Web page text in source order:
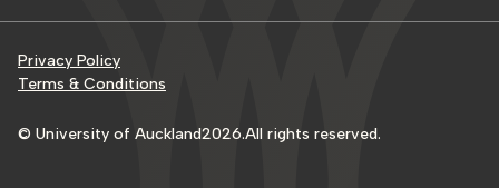
© University of Auckland2026.All rights reserved.
Privacy Policy
Terms & Conditions